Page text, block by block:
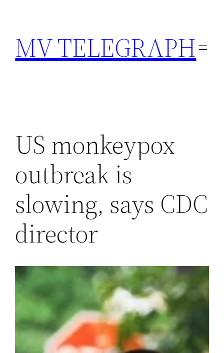
content
MV TELEGRAPH
US monkeypox
outbreak is
slowing, says CDC
director